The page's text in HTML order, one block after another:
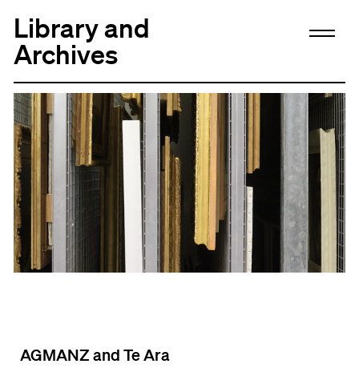
Library and
Archives
AGMANZ and Te Ara